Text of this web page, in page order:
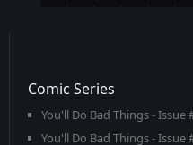
Comic Series
You'll Do Bad Things - Issue
You'll Do Bad Things - Issue